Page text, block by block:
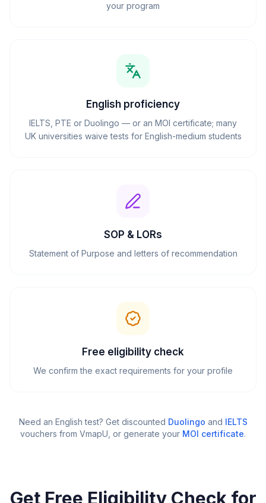
your program
English proficiency
IELTS, PTE or Duolingo — or an MOI certificate; many
UK universities waive tests for English-medium students
SOP & LORs
Statement of Purpose and letters of recommendation
Free eligibility check
We confirm the exact requirements for your profile
Need an English test? Get discounted Duolingo and IELTS
vouchers from VmapU , or generate your MOI certificate.
Get Free Eligibility Check for